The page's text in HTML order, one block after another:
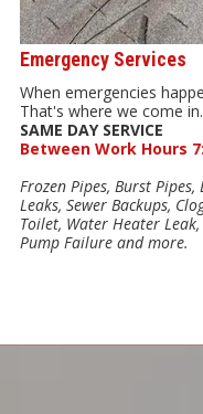
Emergency Services
When emergencies
That's where we come in.
SAME DAY SERVICE
Between Work Hours
Frozen Pipes, Burst
Leaks, Sewer Backups,
Toilet, Water Heater
Pump Failure and more.